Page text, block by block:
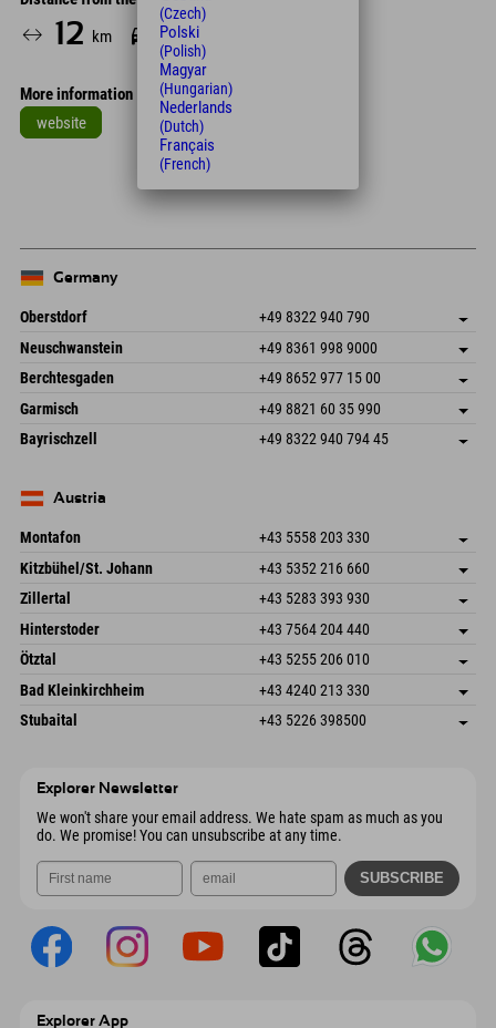
12 km 13
More information
website
Leaflet
Germany
Oberstdorf +49 8322 940 790
An der Breitach 3
87538 Fischen I. Allgäu
Germany
save address
arrival info
Booking
Neuschwanstein +49 8361 998 9000
An der Riese 45
87484 Nesselwang im Allgäu
Germany
save address
Booking
Berchtesgaden +49 8652 977 15 00
Hofreitstr. 7
83471 Schönau am Königssee
Germany
save address
arrival info
Booking
Garmisch +49 8821 60 35 990
Frickenstraße 22
82490 Farchant
save address
Bayrischzell +49 8322 940 794 45
Germany
Austria
Montafon +43 5558 203 330
Dorfstr. 127b
6793 Gaschurn/Montafon
Austria
save address
arrival info
Booking
Kitzbühel/St. Johann +43 5352 216 660
Speckbacherstraße 87
Austria
save address
Booking
Zillertal +43 5283 393 930
Schmiedau 2
6272 Kaltenbach im Zillertal
Austria
save address
arrival info
Booking
Hinterstoder +43 7564 204 440
Freizeitpark 10
Austria
save address
Booking
Ötztal +43 5255 206 010
Gscheat 14
6441 Umhausen
Austria
save address
arrival info
Booking
Bad Kleinkirchheim +43 4240 213 330
Dorfstraße 24
save address
Stubaital +43 5226 398500
Explorer Newsletter
We won't share your email address. We hate spam as much as you
do. We promise! You can unsubscribe at any time.
Explorer App
(Czech)
Polski
(Polish)
Magyar
(Hungarian)
Nederlands
(Dutch)
Français
(French)